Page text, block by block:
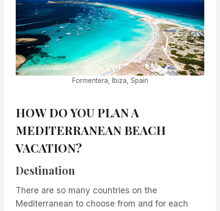
Formentera, Ibiza, Spain
HOW DO YOU PLAN A
MEDITERRANEAN BEACH
VACATION?
Destination
There are so many countries on the
Mediterranean to choose from and for each